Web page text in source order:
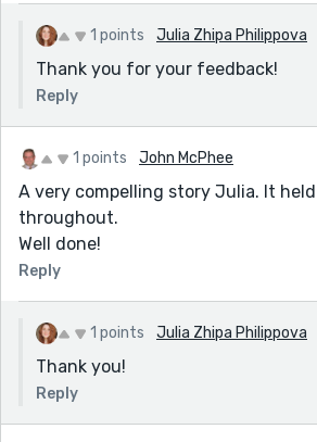
1 points Julia Zhipa Philippova
Thank you for your feedback!
Reply
1 points John McPhee
A very compelling story Julia. It
throughout.
Well done!
Reply
1 points Julia Zhipa Philippova
Thank you!
Reply